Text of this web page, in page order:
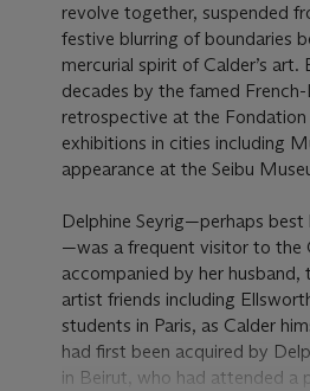
revolve together, suspended
festive blurring of boundaries
mercurial spirit of Calder’s
decades by the famed
retrospective at the
exhibitions in cities including
appearance at the Seibu
Delphine Seyrig—perhaps best
—was a frequent visitor to the
accompanied by her
artist friends including
students in Paris, as Calder
had first been acquired by
in Beirut, who had attended a